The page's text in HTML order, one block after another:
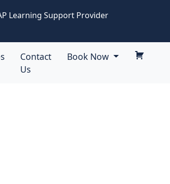
Learning Support Provider
Contact
Us
Book Now